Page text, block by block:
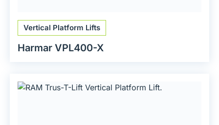
Vertical Platform Lifts
Harmar VPL400-X